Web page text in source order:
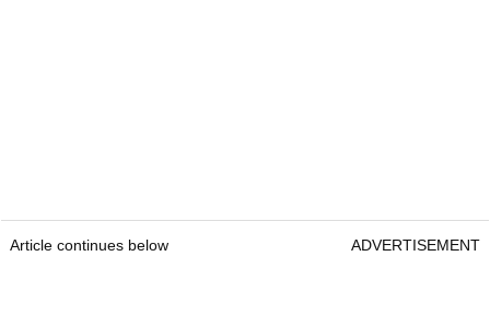
Article continues below ADVERTISEMENT